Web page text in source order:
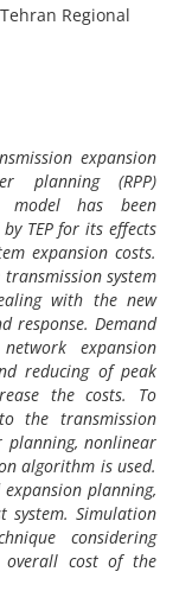
Regional
expansion
planning (RPP)
model has been
TEP for its effects
expansion costs.
system
with the new
response. Demand
expansion
reducing of peak
the costs. To
the transmission
planning, nonlinear
algorithm is used.
planning,
system. Simulation
considering
overall cost of the